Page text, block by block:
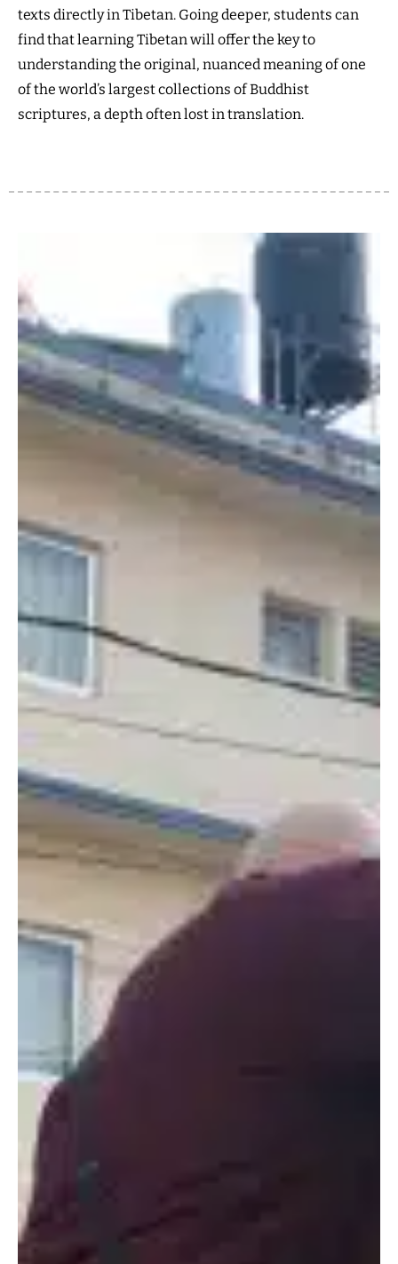
texts directly in Tibetan. Going deeper, students can
find that learning Tibetan will offer the key to
understanding the original, nuanced meaning of one
of the world’s largest collections of Buddhist
scriptures, a depth often lost in translation.